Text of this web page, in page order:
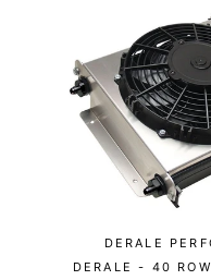
DERALE
DERALE - 40